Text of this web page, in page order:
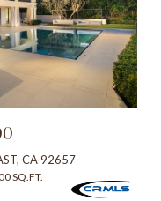
CA 92657
SQ.FT.